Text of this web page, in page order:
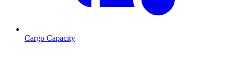
Cargo Capacity